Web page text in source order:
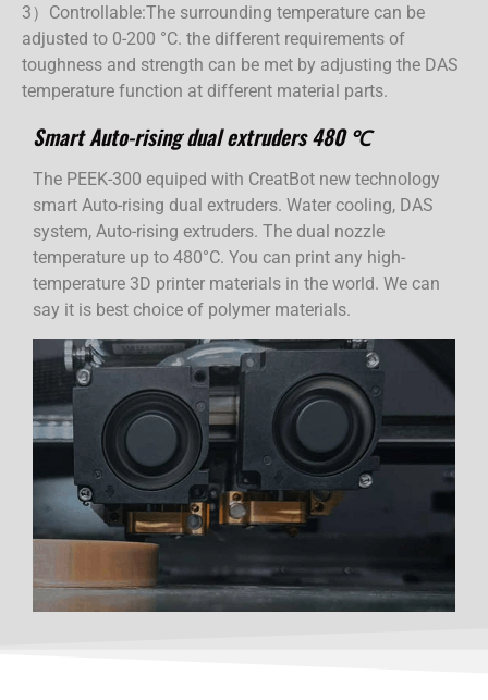
3）Controllable:The surrounding temperature can be
adjusted to 0-200 °C. the different requirements of
toughness and strength can be met by adjusting the DAS
temperature function at different material parts.
Smart Auto-rising dual extruders 480 ℃
The PEEK-300 equiped with CreatBot new technology
smart Auto-rising dual extruders. Water cooling, DAS
system, Auto-rising extruders. The dual nozzle
temperature up to 480°C. You can print any high-
temperature 3D printer materials in the world. We can
say it is best choice of polymer materials.